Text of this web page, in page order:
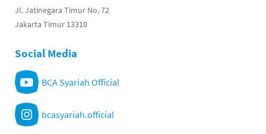
Jl. Jatinegara Timur No. 72
Jakarta Timur 13310
Social Media
BCA Syariah Official
bcasyariah.official